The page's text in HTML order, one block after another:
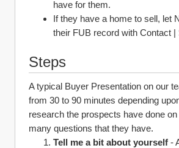
have for them.
If they have a home to sell, let
their FUB record with Contact |
Steps
A typical Buyer Presentation on our
from 30 to 90 minutes depending
research the prospects have done
many questions that they have.
Tell me a bit about yourself -